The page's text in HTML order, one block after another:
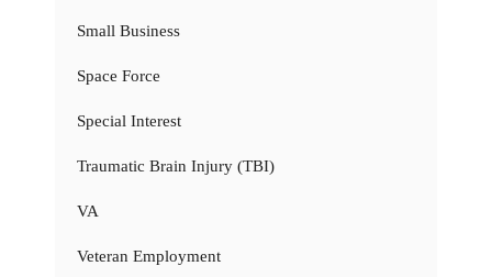
Small Business
Space Force
Special Interest
Traumatic Brain Injury (TBI)
VA
Veteran Employment